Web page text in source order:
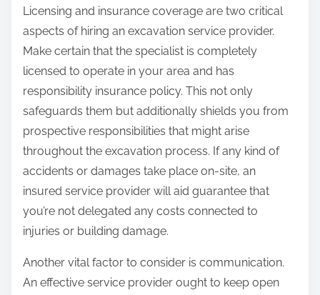
Licensing and insurance coverage are two critical
aspects of hiring an excavation service provider.
Make certain that the specialist is completely
licensed to operate in your area and has
responsibility insurance policy. This not only
safeguards them but additionally shields you from
prospective responsibilities that might arise
throughout the excavation process. If any kind of
accidents or damages take place on-site, an
insured service provider will aid guarantee that
you’re not delegated any costs connected to
injuries or building damage.
Another vital factor to consider is communication.
An effective service provider ought to keep open